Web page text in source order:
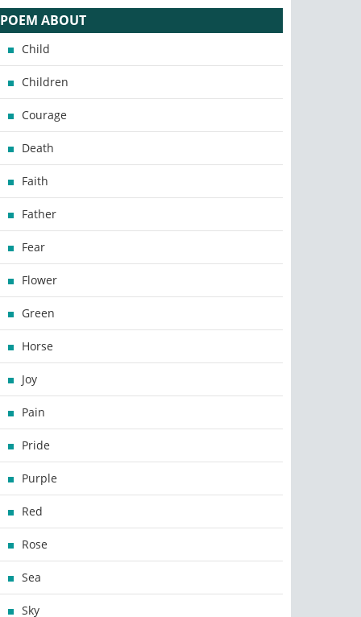
POEM ABOUT
Child
Children
Courage
Death
Faith
Father
Fear
Flower
Green
Horse
Joy
Pain
Pride
Purple
Red
Rose
Sea
Sky